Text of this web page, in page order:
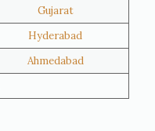
Riffa
Salmiya
Manama
Gujarat
Hyderabad
Ahmedabad